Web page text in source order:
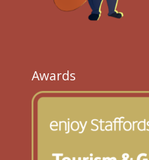
Awards